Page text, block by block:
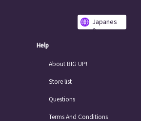
Japanes
e
Help
About BIG UP!
Store list
Questions
Terms And Conditions